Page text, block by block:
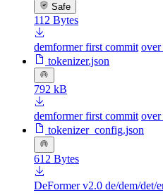
Safe
112 Bytes
demformer first commit over
tokenizer.json
792 kB
demformer first commit over
tokenizer_config.json
612 Bytes
DeFormer v2.0 de/dem/det/